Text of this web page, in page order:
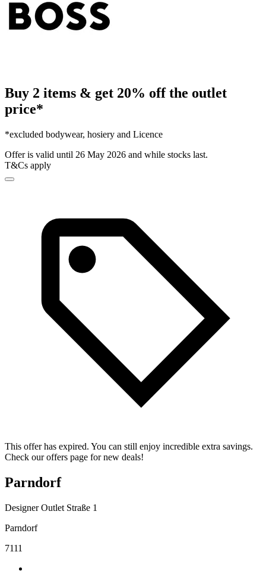
Buy 2 items & get 20% off the outlet
price*
*excluded bodywear, hosiery and Licence
Offer is valid until 26 May 2026 and while stocks last.
T&Cs apply
This offer has expired. You can still enjoy incredible extra savings.
Check our offers page for new deals!
Parndorf
Designer Outlet Straße 1
Parndorf
7111